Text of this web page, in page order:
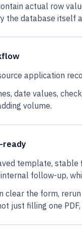
actual row
database itself
application
date values,
volume.
ready
template,
follow-up,
clear the form,
just filling one